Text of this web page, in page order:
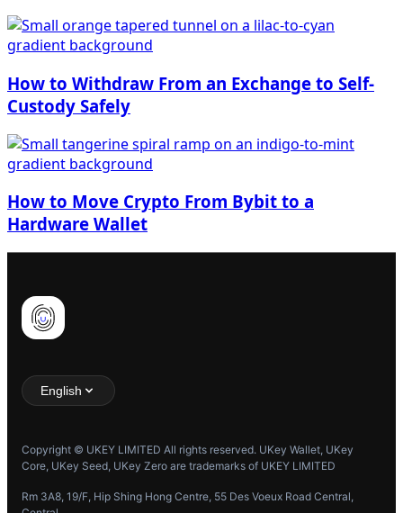
How to Withdraw From an Exchange to Self-
Custody Safely
How to Move Crypto From Bybit to a
Hardware Wallet
English
Copyright © UKEY LIMITED All rights reserved. UKey Wallet, UKey
Core, UKey Seed, UKey Zero are trademarks of UKEY LIMITED
Rm 3A8, 19/F, Hip Shing Hong Centre, 55 Des Voeux Road Central,